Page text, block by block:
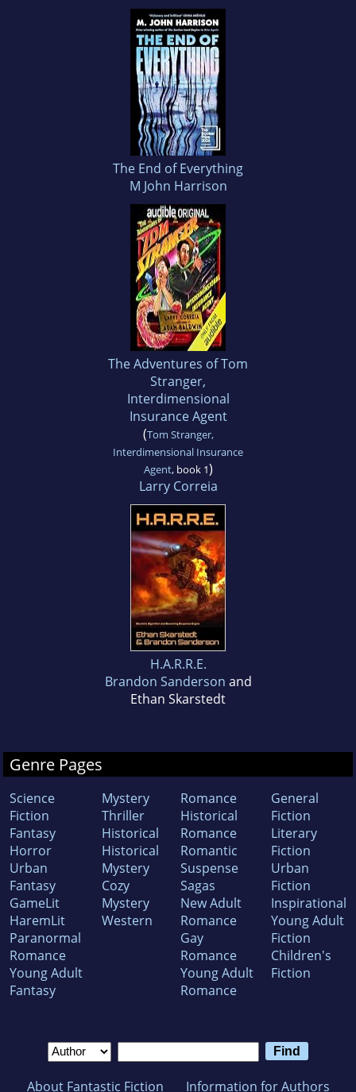
The End of Everything
M John Harrison
The Adventures of Tom
Stranger,
Interdimensional
Insurance Agent
(Tom Stranger,
Interdimensional Insurance
Agent, book 1)
Larry Correia
H.A.R.R.E.
Brandon Sanderson and
Ethan Skarstedt
Genre Pages
Science
Fiction
Fantasy
Horror
Urban
Fantasy
GameLit
HaremLit
Paranormal
Romance
Young Adult
Fantasy
Mystery
Thriller
Historical
Historical
Mystery
Cozy
Mystery
Western
Romance
Historical
Romance
Romantic
Suspense
Sagas
New Adult
Romance
Gay
Romance
Young Adult
Romance
General
Fiction
Literary
Fiction
Urban
Fiction
Inspirational
Young Adult
Fiction
Children's
Fiction
About Fantastic Fiction Information for Authors